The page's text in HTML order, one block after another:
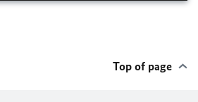
Top of page